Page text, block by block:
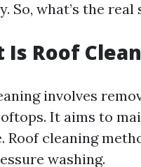
So, what’s the real
Is Roof
involves
It aims to
Roof cleaning
washing.